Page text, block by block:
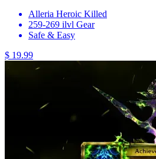
Alleria Heroic Killed
259-269 ilvl Gear
Safe & Easy
$ 19.99